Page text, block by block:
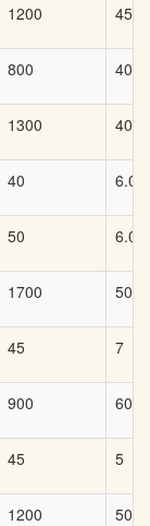
1200
800 40
1300 40
40 6.00
50 6.00
1700 50
45 7
900 60
45 5
1200 50